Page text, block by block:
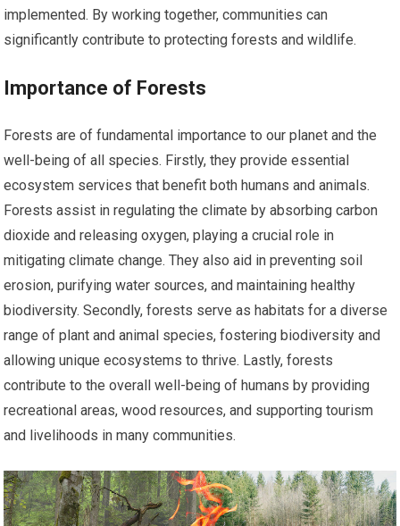
implemented. By working together, communities can
significantly contribute to protecting forests and wildlife.
Importance of Forests
Forests are of fundamental importance to our planet and the
well-being of all species. Firstly, they provide essential
ecosystem services that benefit both humans and animals.
Forests assist in regulating the climate by absorbing carbon
dioxide and releasing oxygen, playing a crucial role in
mitigating climate change. They also aid in preventing soil
erosion, purifying water sources, and maintaining healthy
biodiversity. Secondly, forests serve as habitats for a diverse
range of plant and animal species, fostering biodiversity and
allowing unique ecosystems to thrive. Lastly, forests
contribute to the overall well-being of humans by providing
recreational areas, wood resources, and supporting tourism
and livelihoods in many communities.